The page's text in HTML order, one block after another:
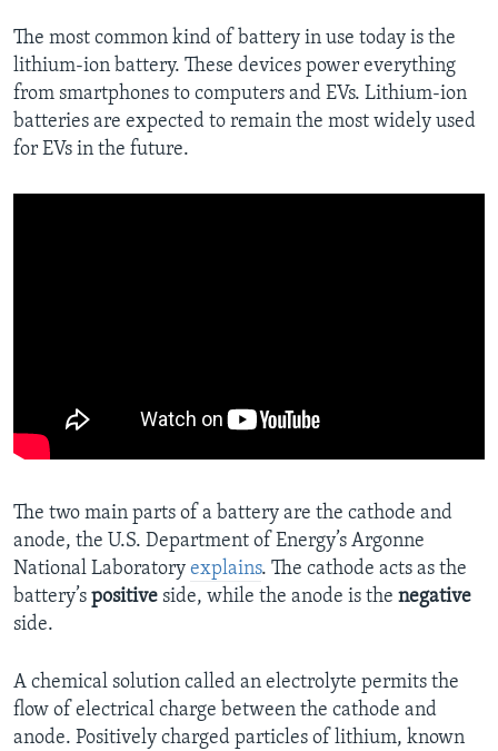
The most common kind of battery in use today is the
lithium-ion battery. These devices power everything
from smartphones to computers and EVs. Lithium-ion
batteries are expected to remain the most widely used
for EVs in the future.
The two main parts of a battery are the cathode and
anode, the U.S. Department of Energy’s Argonne
National Laboratory explains. The cathode acts as the
battery’s positive side, while the anode is the negative
side.
A chemical solution called an electrolyte permits the
flow of electrical charge between the cathode and
anode. Positively charged particles of lithium, known